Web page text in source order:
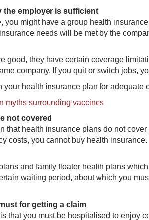
the employer is sufficient
you might have a group health
needs will be met by the
good, they have certain coverage
company. If you quit or switch jobs,
your health insurance plan for adequate
myths surrounding vaccines
not covered
that health insurance plans do not
costs, you cannot buy health insurance.
and family floater health plans
waiting period, about which you
for getting a claim
that you must be hospitalised to enjoy